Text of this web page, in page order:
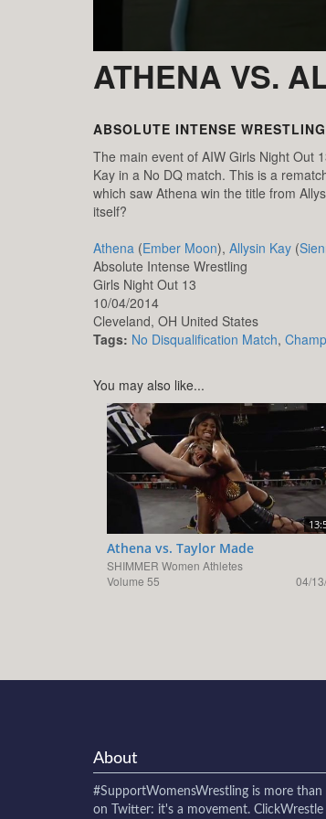
ATHENA VS.
ABSOLUTE INTENSE WRESTLING
The main event of AIW Girls Night Out
Kay in a No DQ match. This is a
which saw Athena win the title from
itself?
Athena (Ember Moon), Allysin Kay (
Absolute Intense Wrestling
Girls Night Out 13
10/04/2014
Cleveland, OH United States
Tags: No Disqualification Match,
You may also like...
Athena vs. Taylor Made
SHIMMER Women Athletes
Volume 55
04/
About
#SupportWomensWrestling is more
on Twitter: it's a movement.